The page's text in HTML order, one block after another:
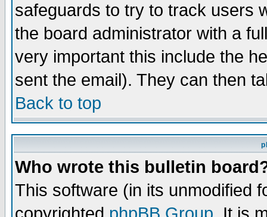
safeguards to try to track users
the board administrator with a
very important this include the
sent the email). They can then
Back to top
Who wrote this bulletin
This software (in its unmodified